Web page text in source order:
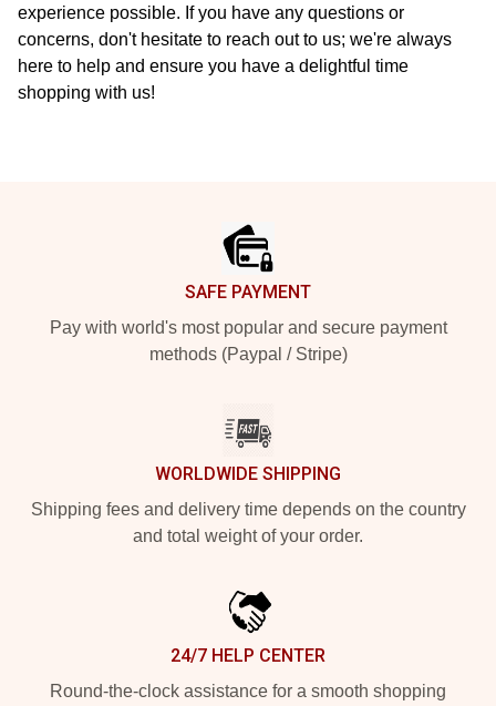
experience possible. If you have any questions or
concerns, don't hesitate to reach out to us; we're always
here to help and ensure you have a delightful time
shopping with us!
SAFE PAYMENT
Pay with world's most popular and secure payment
methods (Paypal / Stripe)
WORLDWIDE SHIPPING
Shipping fees and delivery time depends on the country
and total weight of your order.
24/7 HELP CENTER
Round-the-clock assistance for a smooth shopping